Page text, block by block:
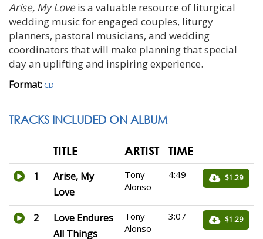
Arise, My Love is a valuable resource of liturgical
wedding music for engaged couples, liturgy
planners, pastoral musicians, and wedding
coordinators that will make planning that special
day an uplifting and inspiring experience.
Format:CD
TRACKS INCLUDED ON ALBUM
TITLE ARTIST TIME
1
Arise, My
Love
Tony
Alonso
4:49 $1.29
2
Love Endures
All Things
Tony
Alonso
3:07 $1.29